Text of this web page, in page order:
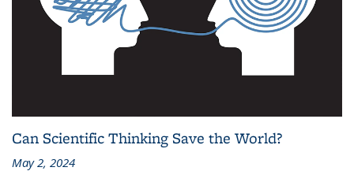
Can Scientific Thinking Save the World?
May 2, 2024